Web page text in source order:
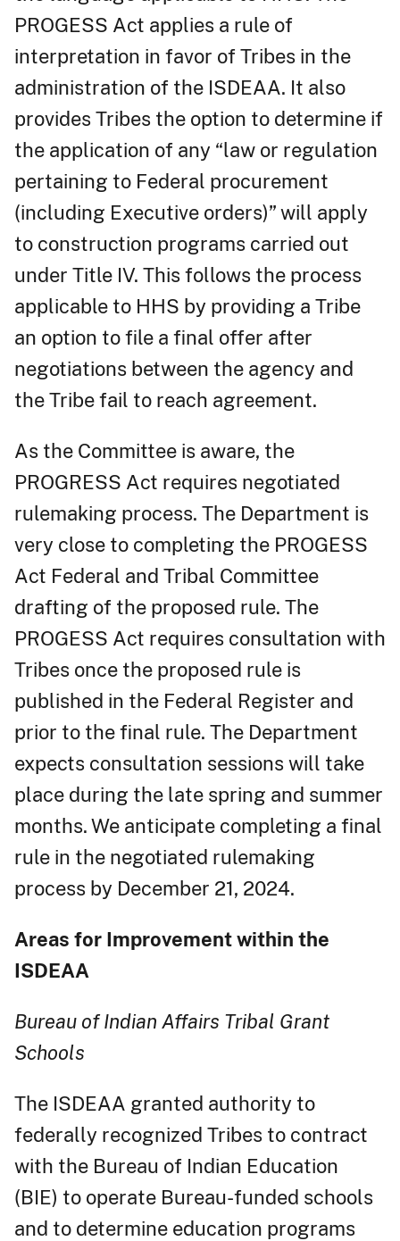
PROGESS Act applies a rule of
interpretation in favor of Tribes in the
administration of the ISDEAA. It also
provides Tribes the option to determine if
the application of any “law or regulation
pertaining to Federal procurement
(including Executive orders)” will apply
to construction programs carried out
under Title IV. This follows the process
applicable to HHS by providing a Tribe
an option to file a final offer after
negotiations between the agency and
the Tribe fail to reach agreement.
As the Committee is aware, the
PROGRESS Act requires negotiated
rulemaking process. The Department is
very close to completing the PROGESS
Act Federal and Tribal Committee
drafting of the proposed rule. The
PROGESS Act requires consultation with
Tribes once the proposed rule is
published in the Federal Register and
prior to the final rule. The Department
expects consultation sessions will take
place during the late spring and summer
months. We anticipate completing a final
rule in the negotiated rulemaking
process by December 21, 2024.
Areas for Improvement within the
ISDEAA
Bureau of Indian Affairs Tribal Grant
Schools
The ISDEAA granted authority to
federally recognized Tribes to contract
with the Bureau of Indian Education
(BIE) to operate Bureau-funded schools
and to determine education programs